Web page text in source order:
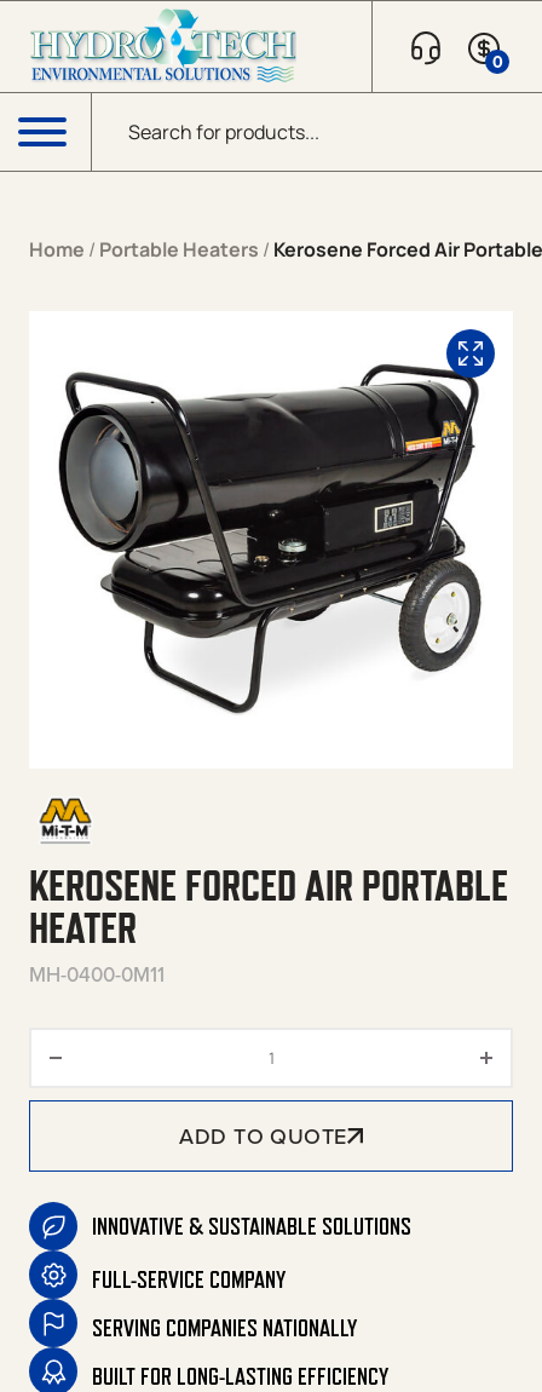
Products search
0
Menu
Home / Portable Heaters / Kerosene Forced Air
KEROSENE FORCED AIR PORTABLE
HEATER
MH-0400-0M11
ADD TO QUOTE
INNOVATIVE & SUSTAINABLE SOLUTIONS
FULL-SERVICE COMPANY
SERVING COMPANIES NATIONALLY
BUILT FOR LONG-LASTING EFFICIENCY